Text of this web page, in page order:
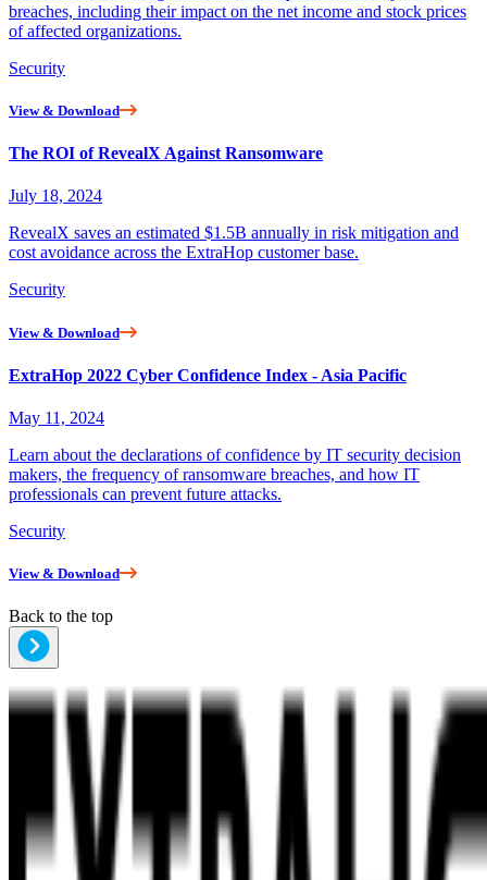
breaches, including their impact on the net income and stock prices
of affected organizations.
Security
View & Download
The ROI of RevealX Against Ransomware
July 18, 2024
RevealX saves an estimated $1.5B annually in risk mitigation and
cost avoidance across the ExtraHop customer base.
Security
View & Download
ExtraHop 2022 Cyber Confidence Index - Asia Pacific
May 11, 2024
Learn about the declarations of confidence by IT security decision
makers, the frequency of ransomware breaches, and how IT
professionals can prevent future attacks.
Security
View & Download
Back to the top